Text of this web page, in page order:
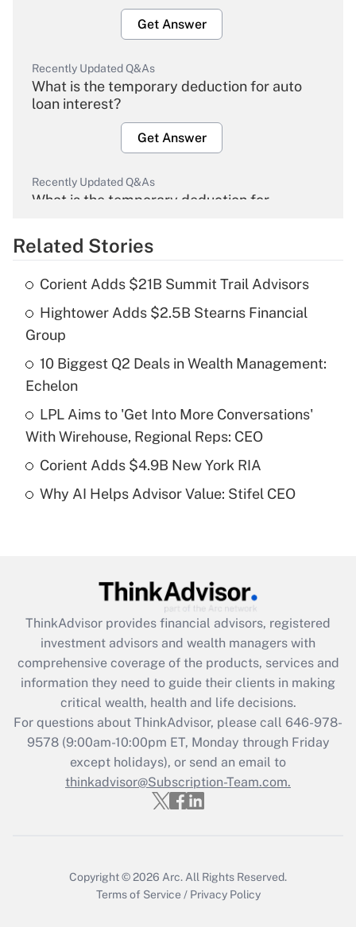
Get Answer
Recently Updated Q&As
What is the temporary deduction for auto
loan interest?
Get Answer
Recently Updated Q&As
What is the temporary deduction for
Get Answer
What is the temporary deduction for tip
income?
Get Answer
Recently Updated Q&As
What is a high deductible health plan for
purposes of an HSA?
Get Answer
What is the CARES Act employee
retention tax credit that was available
during 2020 and 2021?
Get Answer
Recently Updated Q&As
Who must file a return?
Related Stories
Corient Adds $21B Summit Trail Advisors
Hightower Adds $2.5B Stearns Financial
Group
10 Biggest Q2 Deals in Wealth Management:
Echelon
LPL Aims to 'Get Into More Conversations'
With Wirehouse, Regional Reps: CEO
Corient Adds $4.9B New York RIA
Why AI Helps Advisor Value: Stifel CEO
ThinkAdvisor provides financial advisors, registered
investment advisors and wealth managers with
comprehensive coverage of the products, services and
information they need to guide their clients in making
critical wealth, health and life decisions.
For questions about ThinkAdvisor, please call 646-978-
9578(9:00am-10:00pm ET, Monday through Friday
except holidays), or send an email to
thinkadvisor@Subscription-Team.com.
Copyright © 2026 Arc. All Rights Reserved.
Terms of Service / Privacy Policy